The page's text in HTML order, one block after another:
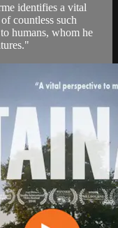
identifies a vital
countless such
humans, whom he